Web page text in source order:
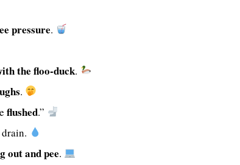
pressure.
the floo-duck.
.
flushed.”
out and pee.